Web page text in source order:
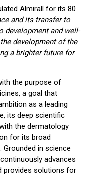
Almirall for its 80
and its transfer to
development and well-
development of the
a brighter future for
the purpose of
a goal that
as a leading
its deep scientific
the dermatology
for its broad
in science
advances
provides solutions for